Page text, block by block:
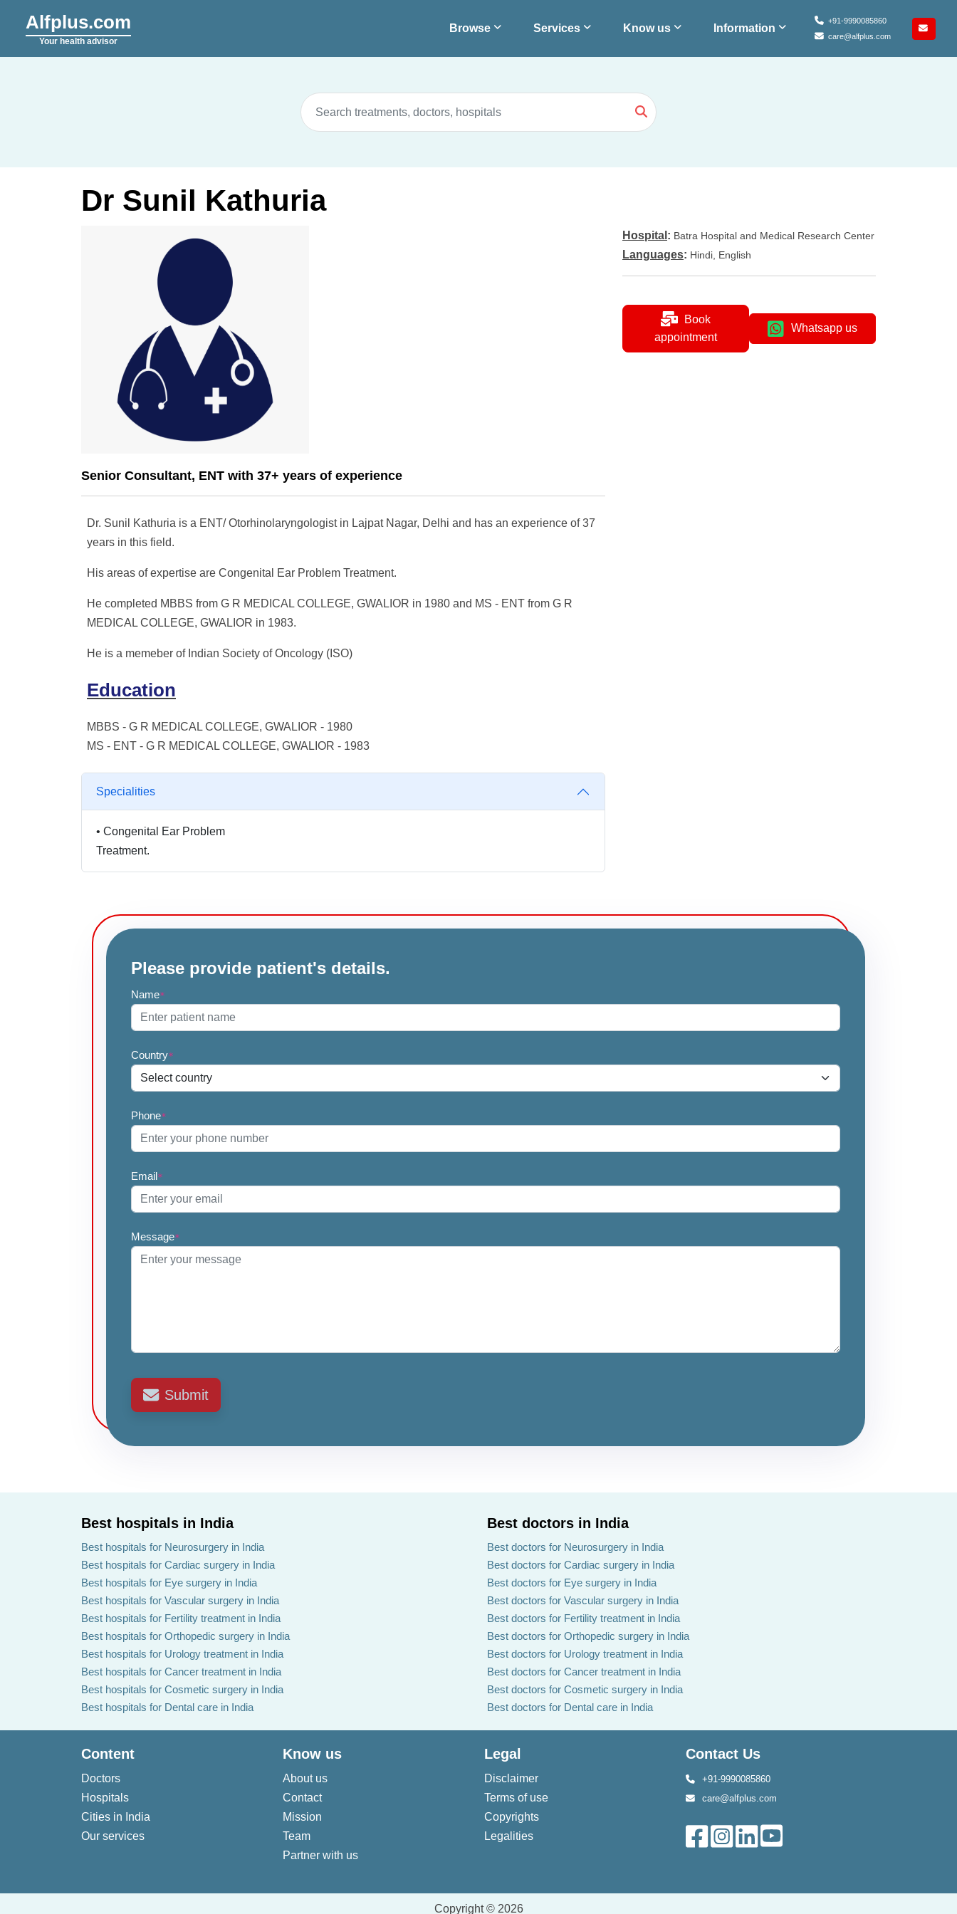
Alfplus.com
Your health advisor
+91-9990085860
care@alfplus.com
Browse Services Know us Information
Dr Sunil Kathuria
Senior Consultant, ENT with 37+ years of experience
Dr. Sunil Kathuria is a ENT/ Otorhinolaryngologist in Lajpat Nagar, Delhi and has an experience of 37
years in this field.
His areas of expertise are Congenital Ear Problem Treatment.
He completed MBBS from G R MEDICAL COLLEGE, GWALIOR in 1980 and MS - ENT from G R
MEDICAL COLLEGE, GWALIOR in 1983.
He is a memeber of Indian Society of Oncology (ISO)
Education
MBBS - G R MEDICAL COLLEGE, GWALIOR - 1980
MS - ENT - G R MEDICAL COLLEGE, GWALIOR - 1983
Specialities
• Congenital Ear Problem
Treatment.
Hospital : Batra Hospital and Medical Research Center
Languages: Hindi, English
Book
appointment
Whatsapp us
Please provide patient's details.
Name*
Country*
Phone*
Email*
Message*
Submit
Best hospitals in India
Best hospitals for Neurosurgery in India
Best hospitals for Cardiac surgery in India
Best hospitals for Eye surgery in India
Best hospitals for Vascular surgery in India
Best hospitals for Fertility treatment in India
Best hospitals for Orthopedic surgery in India
Best hospitals for Urology treatment in India
Best hospitals for Cancer treatment in India
Best hospitals for Cosmetic surgery in India
Best hospitals for Dental care in India
Best doctors in India
Best doctors for Neurosurgery in India
Best doctors for Cardiac surgery in India
Best doctors for Eye surgery in India
Best doctors for Vascular surgery in India
Best doctors for Fertility treatment in India
Best doctors for Orthopedic surgery in India
Best doctors for Urology treatment in India
Best doctors for Cancer treatment in India
Best doctors for Cosmetic surgery in India
Best doctors for Dental care in India
Content
Doctors
Hospitals
Cities in India
Our services
Know us
About us
Contact
Mission
Team
Partner with us
Legal
Disclaimer
Terms of use
Copyrights
Legalities
Contact Us
+91-9990085860
care@alfplus.com
Copyright © 2026